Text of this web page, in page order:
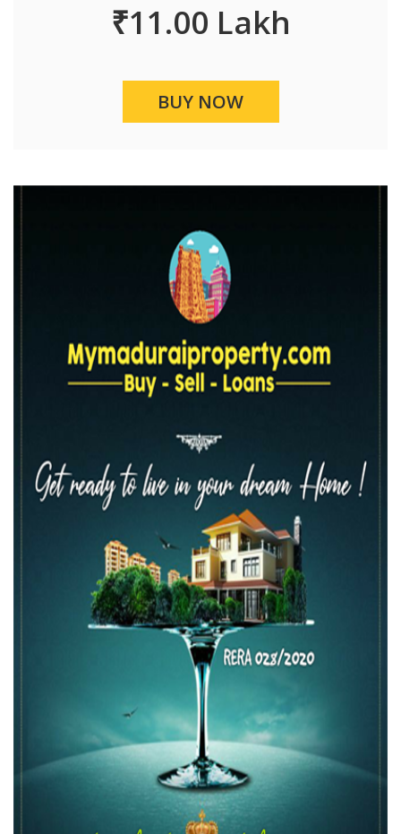
₹11.00 Lakh
BUY NOW